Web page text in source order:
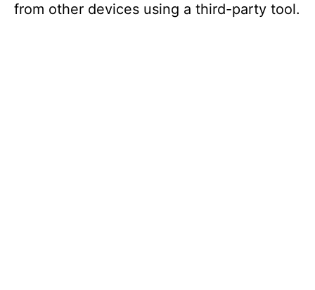
from other devices using a third-party tool.